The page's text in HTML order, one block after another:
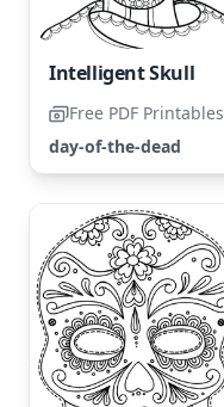
Intelligent Skull
Free PDF Printables
day-of-the-dead